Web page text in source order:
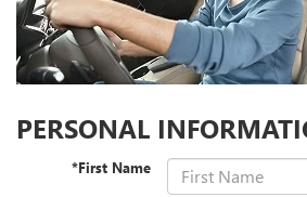
PERSONAL
*First Name